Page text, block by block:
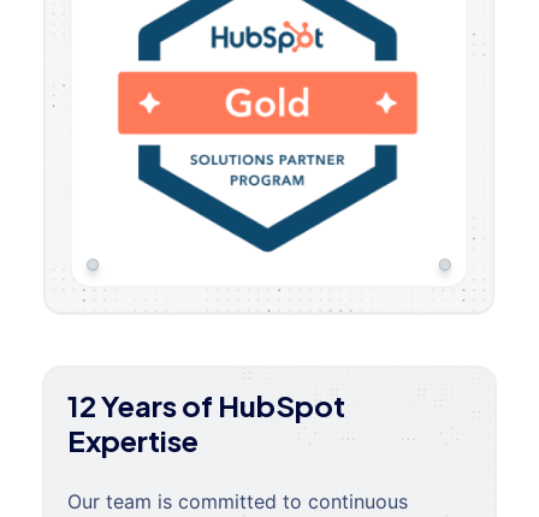
12 Years of HubSpot
Expertise
Our team is committed to continuous